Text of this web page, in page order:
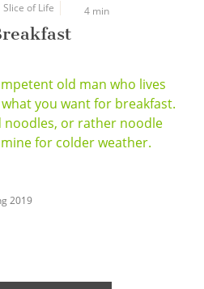
Slice of Life 4 min
old man who lives
you want for breakfast.
noodles, or rather noodle
for colder weather.
2019